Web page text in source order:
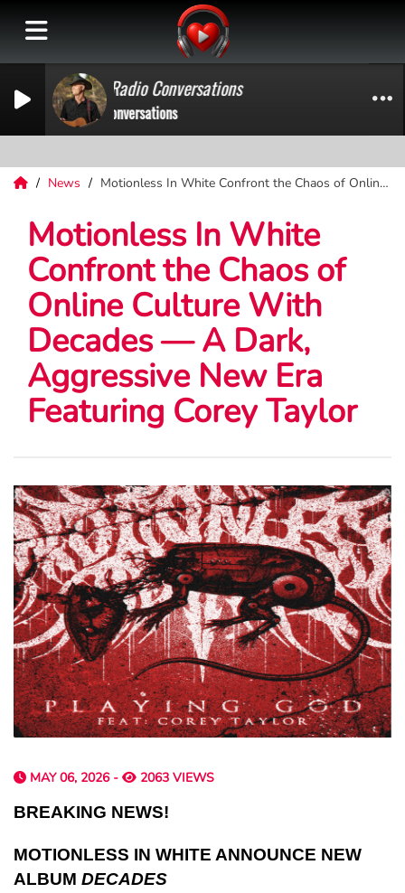
Press Play Radio Conversations
Play Radio Conversations
News Motionless In White Confront the Chaos of Online Culture With Decades — A Dark, Aggressive New Era Featuring Corey Taylor
Motionless In White
Confront the Chaos of
Online Culture With
Decades — A Dark,
Aggressive New Era
Featuring Corey Taylor
MAY 06, 2026 - 2063 VIEWS
BREAKING NEWS!
MOTIONLESS IN WHITE ANNOUNCE NEW
ALBUM DECADES